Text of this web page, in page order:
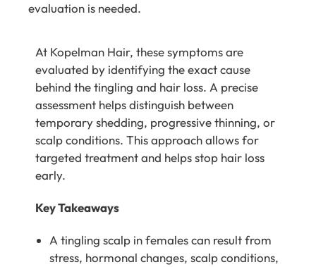
evaluation is needed.
At Kopelman Hair, these symptoms are
evaluated by identifying the exact cause
behind the tingling and hair loss. A precise
assessment helps distinguish between
temporary shedding, progressive thinning, or
scalp conditions. This approach allows for
targeted treatment and helps stop hair loss
early.
Key Takeaways
A tingling scalp in females can result from
stress, hormonal changes, scalp conditions,